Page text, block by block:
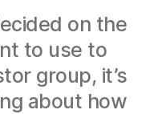
on the
to use to
group, it’s
about how